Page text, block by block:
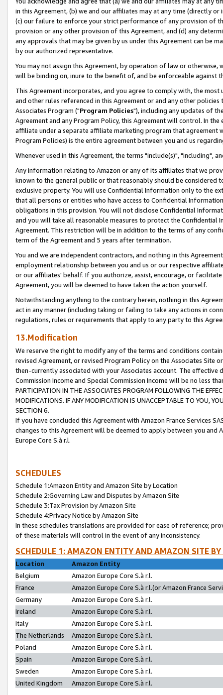
in this Agreement, (b) we and our affiliates may at any time (directly
(c) our failure to enforce your strict performance of any provision of
provision or any other provision of this Agreement, and (d) any
any approvals that may be given by us under this Agreement can be
by our authorized representative.
You may not assign this Agreement, by operation of law or
will be binding on, inure to the benefit of, and be enforceable against
This Agreement incorporates, and you agree to comply with, the
and other rules referenced in this Agreement or and any other
Associates Program ("Program Policies"), including any updates of
Agreement and any Program Policy, this Agreement will control. In
affiliate under a separate affiliate marketing program that agreement
Program Policies) is the entire agreement between you and us
Whenever used in this Agreement, the terms "include(s)", "including",
Any information relating to Amazon or any of its affiliates that we
known to the general public or that reasonably should be considered
exclusive property. You will use Confidential Information only to the
that all persons or entities who have access to Confidential
obligations in this provision. You will not disclose Confidential
and you will take all reasonable measures to protect the Confidential
Agreement. This restriction will be in addition to the terms of any
term of the Agreement and 5 years after termination.
You and we are independent contractors, and nothing in this
employment relationship between you and us or our respective
or our affiliates' behalf. If you authorize, assist, encourage, or
Agreement, you will be deemed to have taken the action yourself.
Notwithstanding anything to the contrary herein, nothing in this
act in any manner (including taking or failing to take any actions in
regulations, rules or requirements that apply to any party to this
13.Modification
We reserve the right to modify any of the terms and conditions
revised Agreement, or revised Program Policy on the Associates
then-currently associated with your Associates account. The
Commission Income and Special Commission Income will be no less
PARTICIPATION IN THE ASSOCIATES PROGRAM FOLLOWING THE
MODIFICATIONS. IF ANY MODIFICATION IS UNACCEPTABLE TO YOU,
SECTION 6.
If you have concluded this Agreement with Amazon France Services
changes to this Agreement will be deemed to apply between you and
Europe Core S.à r.l.
SCHEDULES
Schedule 1:Amazon Entity and Amazon Site by Location
Schedule 2:Governing Law and Disputes by Amazon Site
Schedule 3:Tax Provision by Amazon Site
Schedule 4:Privacy Notice by Amazon Site
In these schedules translations are provided for ease of reference;
of these materials will control in the event of any inconsistency.
SCHEDULE 1: AMAZON ENTITY AND AMAZON SITE
Location
Amazon Entity
Belgium
Amazon Europe Core S.à r.l.
France
Amazon Europe Core S.à r.l.(or Amazon France
Germany
Amazon Europe Core S.à r.l.
Ireland
Amazon Europe Core S.à r.l.
Italy
Amazon Europe Core S.à r.l.
The Netherlands
Amazon Europe Core S.à r.l.
Poland
Amazon Europe Core S.à r.l.
Spain
Amazon Europe Core S.à r.l.
Sweden
Amazon Europe Core S.à r.l.
United Kingdom
Amazon Europe Core S.à r.l.